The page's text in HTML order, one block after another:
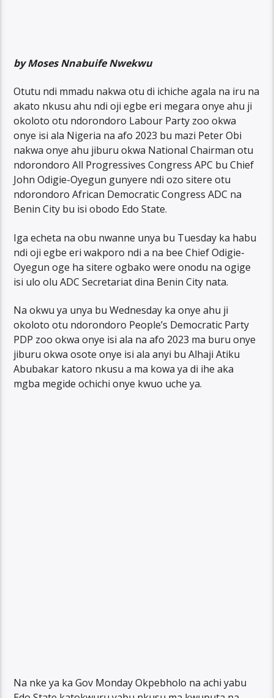
by Moses Nnabuife Nwekwu
Otutu ndi mmadu nakwa otu di ichiche agala na iru na
akato nkusu ahu ndi oji egbe eri megara onye ahu ji
okoloto otu ndorondoro Labour Party zoo okwa
onye isi ala Nigeria na afo 2023 bu mazi Peter Obi
nakwa onye ahu jiburu okwa National Chairman otu
ndorondoro All Progressives Congress APC bu Chief
John Odigie-Oyegun gunyere ndi ozo sitere otu
ndorondoro African Democratic Congress ADC na
Benin City bu isi obodo Edo State.
Iga echeta na obu nwanne unya bu Tuesday ka habu
ndi oji egbe eri wakporo ndi a na bee Chief Odigie-
Oyegun oge ha sitere ogbako were onodu na ogige
isi ulo olu ADC Secretariat dina Benin City nata.
Na okwu ya unya bu Wednesday ka onye ahu ji
okoloto otu ndorondoro People’s Democratic Party
PDP zoo okwa onye isi ala na afo 2023 ma buru onye
jiburu okwa osote onye isi ala anyi bu Alhaji Atiku
Abubakar katoro nkusu a ma kowa ya di ihe aka
mgba megide ochichi onye kwuo uche ya.
Na nke ya ka Gov Monday Okpebholo na achi yabu